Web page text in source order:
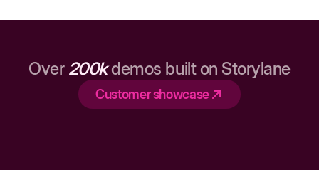
Over 200kdemos built on Storylane
Customer showcase